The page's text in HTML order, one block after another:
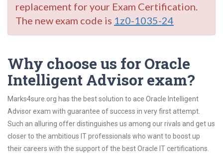
replacement for your Exam Certification.
The new exam code is 1z0-1035-24
Why choose us for Oracle
Intelligent Advisor exam?
Marks4sure.org has the best solution to ace Oracle Intelligent
Advisor exam with guarantee of success in very first attempt.
Such an alluring offer distinguishes us among our rivals and get us
closer to the ambitious IT professionals who want to boost up
their careers with the support of the best Oracle IT certifications.